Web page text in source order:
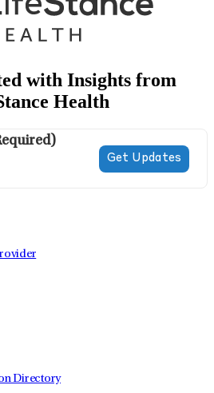
with Insights from
Health
Directory